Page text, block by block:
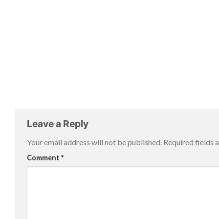
Leave a Reply
Your email address will not be published. Required fields
Comment *